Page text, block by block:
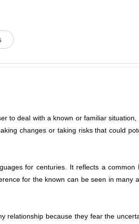
to deal with a known or familiar situation,
changes or taking risks that could
for centuries. It reflects a common
for the known can be seen in many
relationship because they fear the